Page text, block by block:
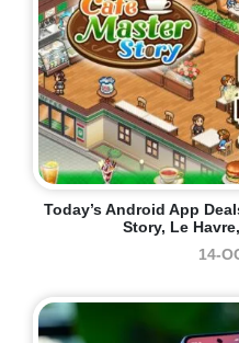
Today’s Android App
Story, Le
14-